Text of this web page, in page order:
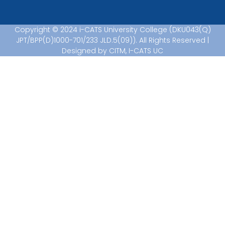
Copyright © 2024 i-CATS University College (DKU043(Q)
JPT/BPP(D)1000-701/233 JLD.5(09)). All Rights Reserved |
Designed by CITM, I-CATS UC